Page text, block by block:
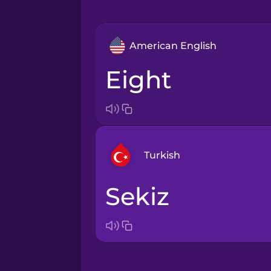
American English
eight
Turkish
Arabic
sekiz